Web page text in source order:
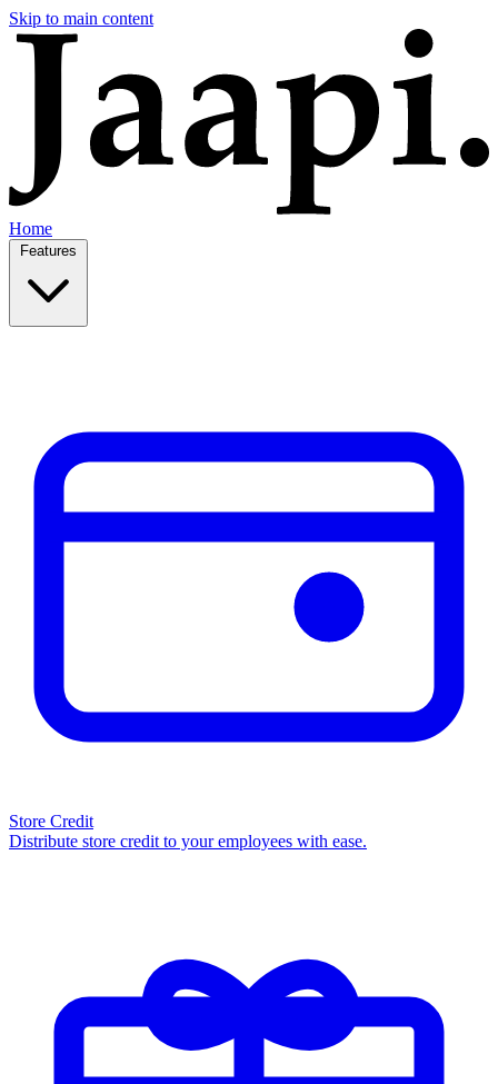
Skip to main content
Home
Store Credit
Distribute store credit to your employees with ease.